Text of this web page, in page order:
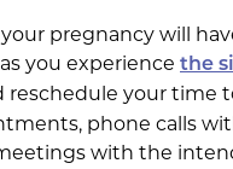
your pregnancy will
you experience the
reschedule your time
phone calls
with the